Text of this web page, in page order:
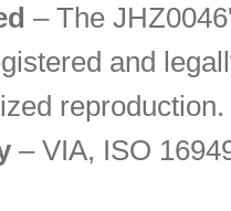
– The
and
reproduction.
– VIA, ISO